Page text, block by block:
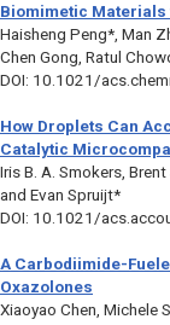
Biomimetic
Haisheng Peng*, Man
Chen Gong, Ratul
DOI: 10.1021/
How Droplets Can
Catalytic
Iris B. A. Smokers,
and Evan Spruijt*
DOI: 10.1021/
A Carbodiimide-
Oxazolones
Xiaoyao Chen, Michele